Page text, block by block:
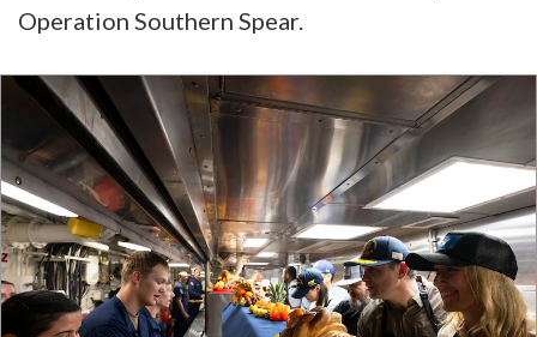
Operation Southern Spear.